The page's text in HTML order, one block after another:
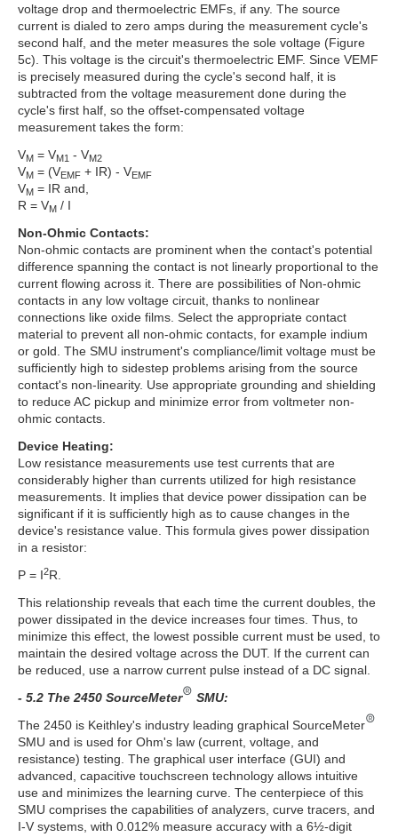
voltage drop and thermoelectric EMFs, if any. The source
current is dialed to zero amps during the measurement cycle's
second half, and the meter measures the sole voltage (Figure
5c). This voltage is the circuit's thermoelectric EMF. Since VEMF
is precisely measured during the cycle's second half, it is
subtracted from the voltage measurement done during the
cycle's first half, so the offset-compensated voltage
measurement takes the form:
VM = VM1 - VM2
VM = (VEMF + IR) - VEMF
VM = IR and,
R = VM / I
Non-Ohmic Contacts:
Non-ohmic contacts are prominent when the contact's potential
difference spanning the contact is not linearly proportional to the
current flowing across it. There are possibilities of Non-ohmic
contacts in any low voltage circuit, thanks to nonlinear
connections like oxide films. Select the appropriate contact
material to prevent all non-ohmic contacts, for example indium
or gold. The SMU instrument's compliance/limit voltage must be
sufficiently high to sidestep problems arising from the source
contact's non-linearity. Use appropriate grounding and shielding
to reduce AC pickup and minimize error from voltmeter non-
ohmic contacts.
Device Heating:
Low resistance measurements use test currents that are
considerably higher than currents utilized for high resistance
measurements. It implies that device power dissipation can be
significant if it is sufficiently high as to cause changes in the
device's resistance value. This formula gives power dissipation
in a resistor:
P = I2R.
This relationship reveals that each time the current doubles, the
power dissipated in the device increases four times. Thus, to
minimize this effect, the lowest possible current must be used, to
maintain the desired voltage across the DUT. If the current can
be reduced, use a narrow current pulse instead of a DC signal.
- 5.2 The 2450 SourceMeter
SMU:
The 2450 is Keithley's industry leading graphical SourceMeter
SMU and is used for Ohm's law (current, voltage, and
resistance) testing. The graphical user interface (GUI) and
advanced, capacitive touchscreen technology allows intuitive
use and minimizes the learning curve. The centerpiece of this
SMU comprises the capabilities of analyzers, curve tracers, and
I-V systems, with 0.012% measure accuracy with a 6½-digit